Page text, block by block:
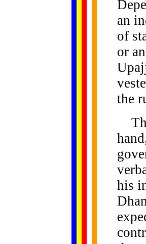
an
of
or
the
his